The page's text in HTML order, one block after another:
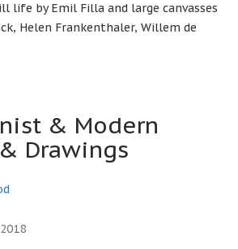
life by Emil Filla and large canvasses
Helen Frankenthaler, Willem de
& Modern
Drawings